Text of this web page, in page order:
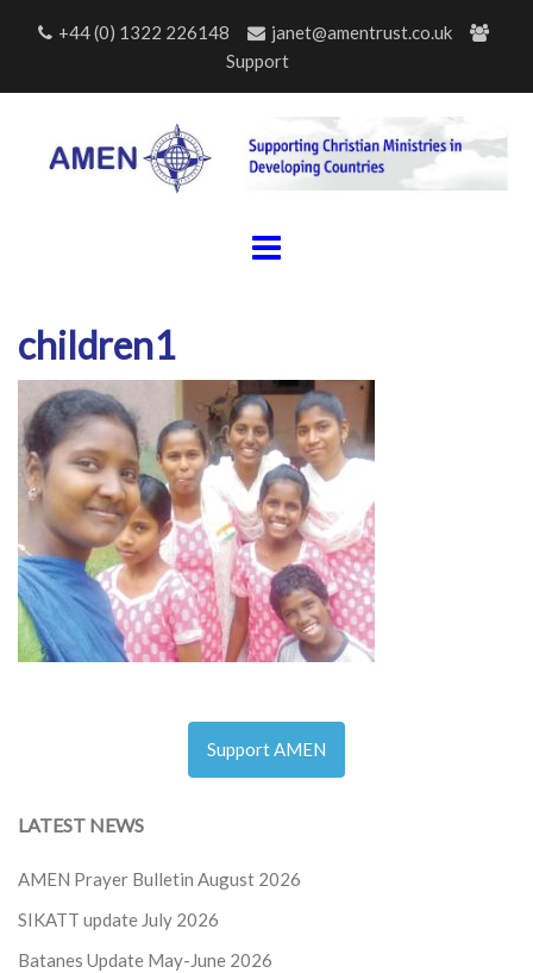
+44 (0) 1322 226148
janet@amentrust.co.uk
Support
children1
Support AMEN
LATEST NEWS
AMEN Prayer Bulletin August 2026
SIKATT update July 2026
Batanes Update May-June 2026